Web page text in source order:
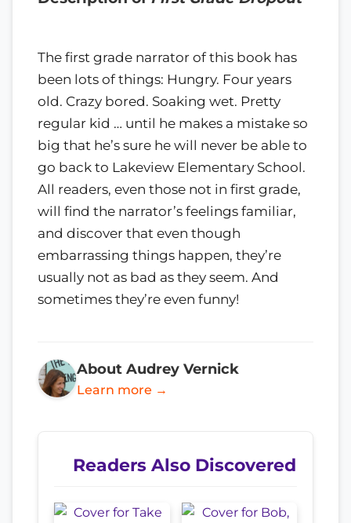
The first grade narrator of this book has
been lots of things: Hungry. Four years
old. Crazy bored. Soaking wet. Pretty
regular kid … until he makes a mistake so
big that he’s sure he will never be able to
go back to Lakeview Elementary School.
All readers, even those not in first grade,
will find the narrator’s feelings familiar,
and discover that even though
embarrassing things happen, they’re
usually not as bad as they seem. And
sometimes they’re even funny!
About Audrey Vernick
Learn more →
Readers Also Discovered